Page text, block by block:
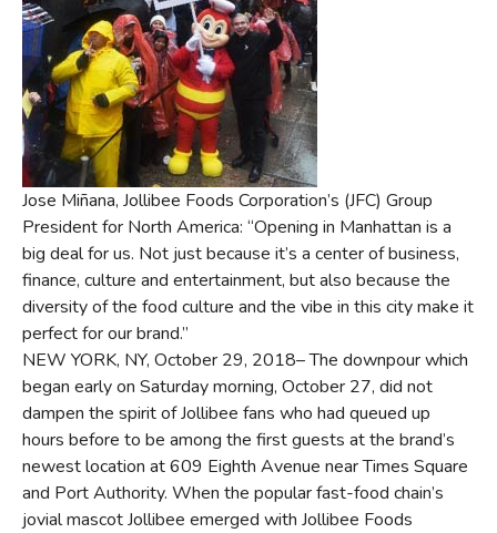
Jose Miñana, Jollibee Foods Corporation’s (JFC) Group
President for North America: “Opening in Manhattan is a
big deal for us. Not just because it’s a center of business,
finance, culture and entertainment, but also because the
diversity of the food culture and the vibe in this city make it
perfect for our brand.”
NEW YORK, NY, October 29, 2018– The downpour which
began early on Saturday morning, October 27, did not
dampen the spirit of Jollibee fans who had queued up
hours before to be among the first guests at the brand’s
newest location at 609 Eighth Avenue near Times Square
and Port Authority. When the popular fast-food chain’s
jovial mascot Jollibee emerged with Jollibee Foods